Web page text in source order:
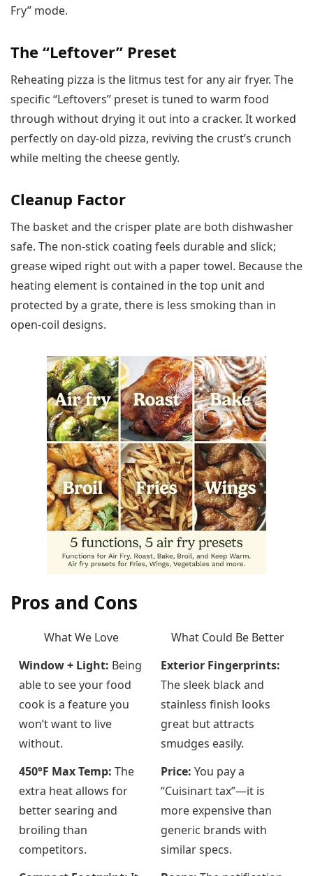
Fry” mode.
The “Leftover” Preset
Reheating pizza is the litmus test for any air fryer. The
specific “Leftovers” preset is tuned to warm food
through without drying it out into a cracker. It worked
perfectly on day-old pizza, reviving the crust’s crunch
while melting the cheese gently.
Cleanup Factor
The basket and the crisper plate are both dishwasher
safe. The non-stick coating feels durable and slick;
grease wiped right out with a paper towel. Because the
heating element is contained in the top unit and
protected by a grate, there is less smoking than in
open-coil designs.
Pros and Cons
What We Love
What Could Be Better
Window + Light: Being
able to see your food
cook is a feature you
won’t want to live
without.
Exterior Fingerprints:
The sleek black and
stainless finish looks
great but attracts
smudges easily.
450°F Max Temp: The
extra heat allows for
better searing and
broiling than
competitors.
Price: You pay a
“Cuisinart tax”—it is
more expensive than
generic brands with
similar specs.